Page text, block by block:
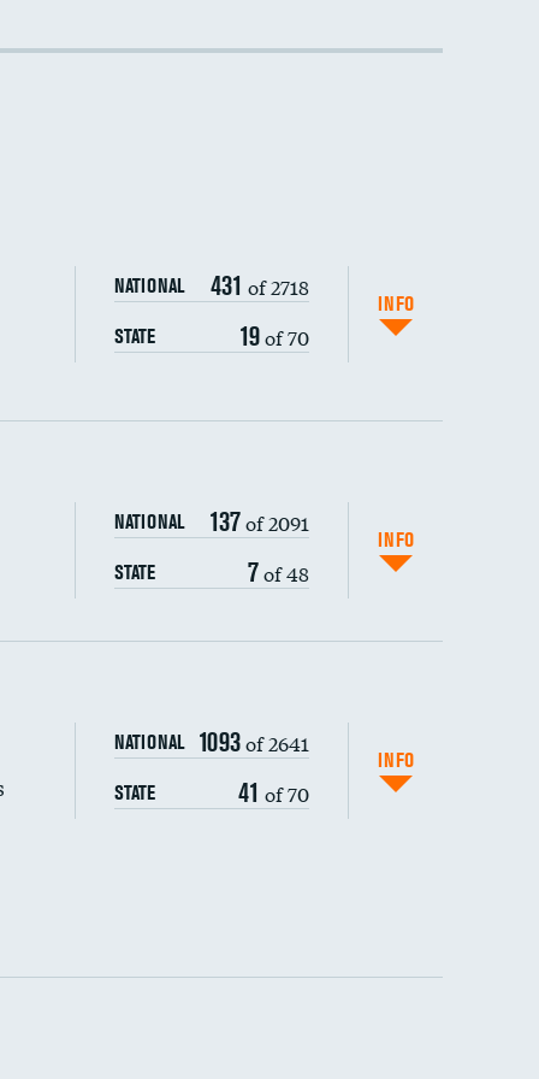
NATIONAL 431 of 2718
STATE 19of 70
INFO
NATIONAL 137of 2091
STATE 7of 48
INFO
composite
NATIONAL 1093of 2641
STATE 41 of 70
INFO